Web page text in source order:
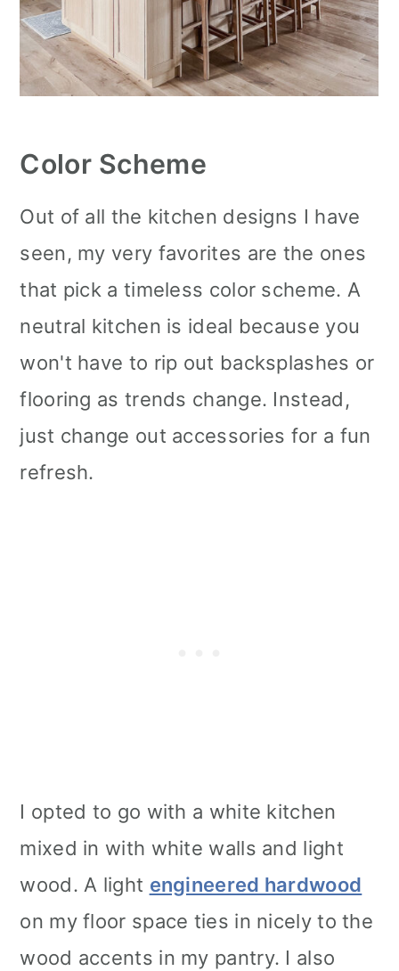
Color Scheme
Out of all the kitchen designs I have
seen, my very favorites are the ones
that pick a timeless color scheme. A
neutral kitchen is ideal because you
won't have to rip out backsplashes or
flooring as trends change. Instead,
just change out accessories for a fun
refresh.
I opted to go with a white kitchen
mixed in with white walls and light
wood. A light engineered hardwood
on my floor space ties in nicely to the
wood accents in my pantry. I also